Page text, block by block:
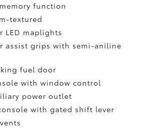
function
textured
LED maplights
assist grips with semi-aniline
fuel door
with window control
power outlet
with gated shift lever